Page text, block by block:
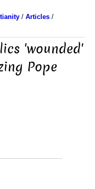
/ Articles /
'wounded'
Pope